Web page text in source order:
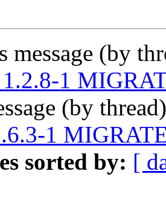
message (by
1
(by
1
sorted by: [